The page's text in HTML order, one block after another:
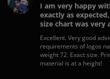
I am very happy
exactly as
size chart was very
Excellent. Very good
requirements of logos
weight 72. Exact size.
material is at a height!